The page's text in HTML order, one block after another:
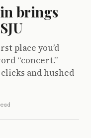
brings
place you’d
“concert.”
and hushed